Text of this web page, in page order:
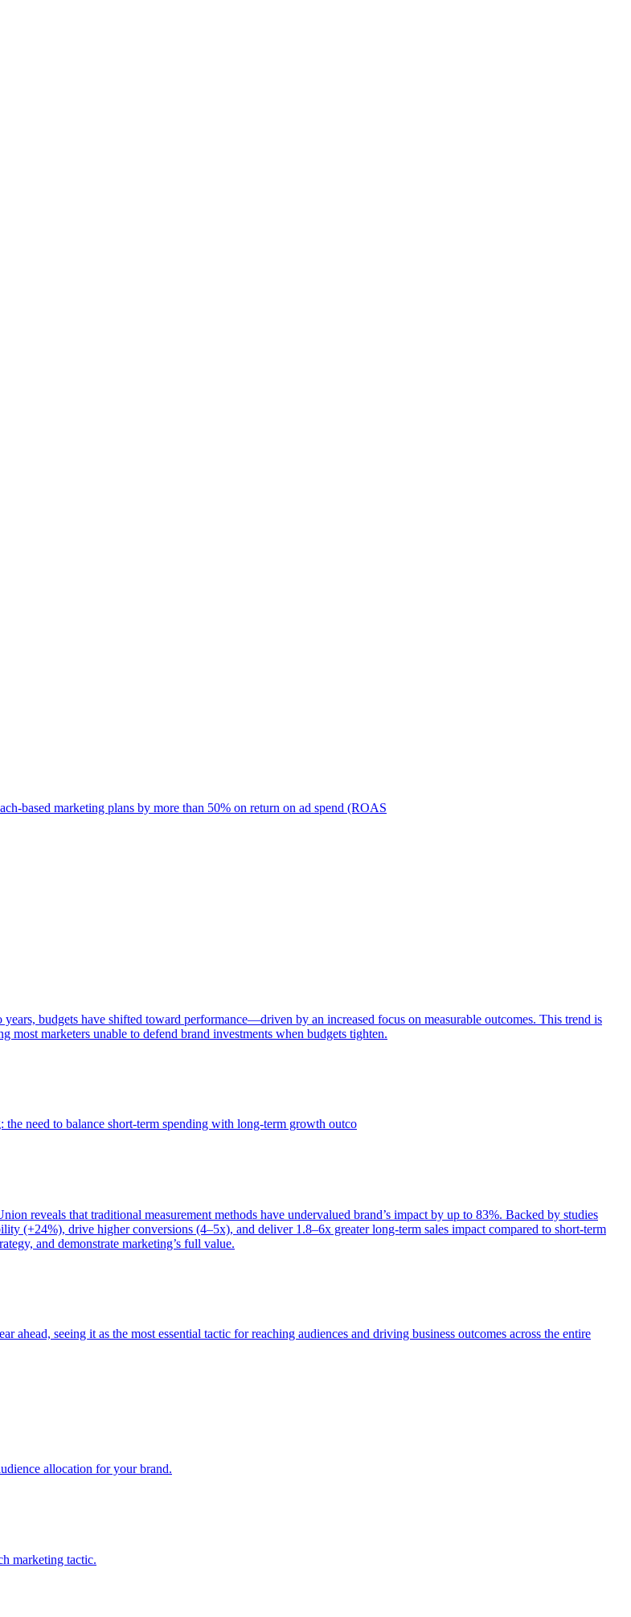
based marketing plans by more than 50% on return on ad spend (ROAS
budgets have shifted toward performance—driven by an increased focus on measurable outcomes. This trend is
marketers unable to defend brand investments when budgets tighten.
need to balance short-term spending with long-term growth outco
reveals that traditional measurement methods have undervalued brand’s impact by up to 83%. Backed by studies
(+24%), drive higher conversions (4–5x), and deliver 1.8–6x greater long-term sales impact compared to short-term
and demonstrate marketing’s full value.
seeing it as the most essential tactic for reaching audiences and driving business outcomes across the entire
allocation for your brand.
marketing tactic.